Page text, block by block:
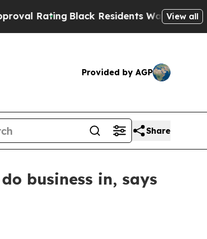
Black Residents Warned of Abusive
View all
Provided by AGP
Share
business in, says